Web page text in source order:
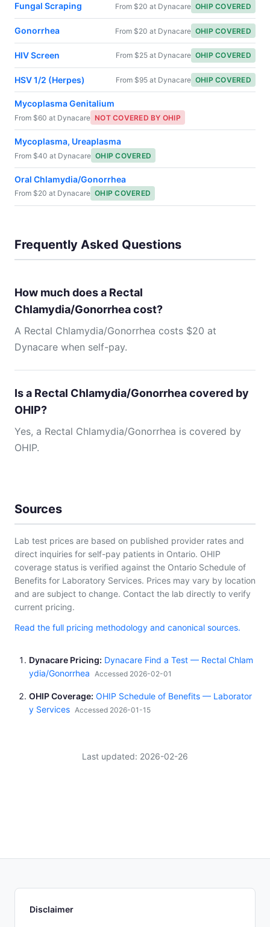
Fungal Scraping From $20 at Dynacare OHIP COVERED
Gonorrhea From $20 at Dynacare OHIP COVERED
HIV Screen From $25 at Dynacare OHIP COVERED
HSV 1/2 (Herpes) From $95 at Dynacare OHIP COVERED
Mycoplasma Genitalium
From $60 at Dynacare NOT COVERED BY OHIP
Mycoplasma, Ureaplasma
From $40 at Dynacare OHIP COVERED
Oral Chlamydia/Gonorrhea
From $20 at Dynacare OHIP COVERED
Frequently Asked Questions
How much does a Rectal
Chlamydia/Gonorrhea cost?
A Rectal Chlamydia/Gonorrhea costs $20 at
Dynacare when self-pay.
Is a Rectal Chlamydia/Gonorrhea covered by
OHIP?
Yes, a Rectal Chlamydia/Gonorrhea is covered by
OHIP.
Sources
Lab test prices are based on published provider rates and
direct inquiries for self-pay patients in Ontario. OHIP
coverage status is verified against the Ontario Schedule of
Benefits for Laboratory Services. Prices may vary by location
and are subject to change. Contact the lab directly to verify
current pricing.
Read the full pricing methodology and canonical sources.
Dynacare Pricing Dynacare Find a Test — Rectal Chlam
ydia/Gonorrhea
Accessed 2026-02-01
OHIP Coverage OHIP Schedule of Benefits — Laborator
y Services Accessed 2026-01-15
Last updated: 2026-02-26
Disclaimer